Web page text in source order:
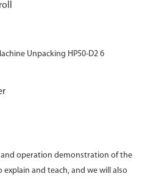
operation demonstration of the
and teach, and we will also